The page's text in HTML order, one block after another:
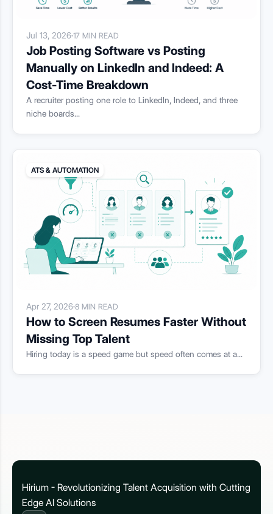
Jul 13, 2026·17 MIN READ
Job Posting Software vs Posting
Manually on LinkedIn and Indeed: A
Cost-Time Breakdown
A recruiter posting one role to LinkedIn, Indeed, and three
niche boards...
ATS & AUTOMATION
Apr 27, 2026·8 MIN READ
How to Screen Resumes Faster Without
Missing Top Talent
Hiring today is a speed game but speed often comes at a...
Hirium - Revolutionizing Talent Acquisition with Cutting
Edge AI Solutions